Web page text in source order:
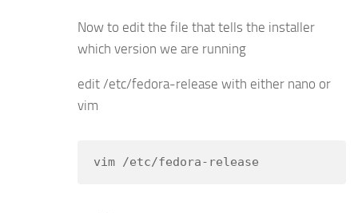
Now to edit the file that tells the installer
which version we are running
edit /etc/fedora-release with either nano or
vim
vim /etc/fedora-release